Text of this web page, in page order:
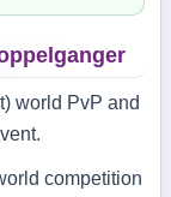
world PvP and
competition